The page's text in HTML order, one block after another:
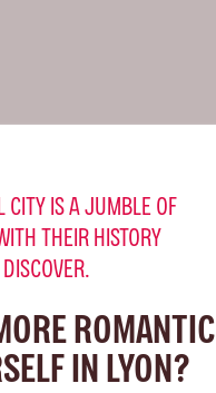
CITY IS A JUMBLE OF
THEIR HISTORY
ROMANTIC
IN LYON?